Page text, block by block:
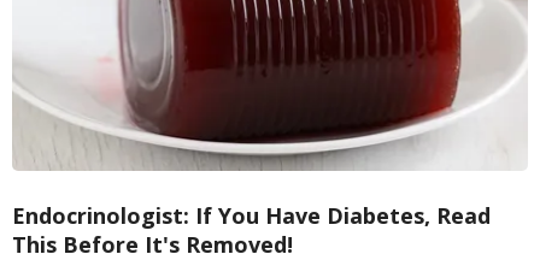
Endocrinologist: If You Have Diabetes, Read
This Before It's Removed!